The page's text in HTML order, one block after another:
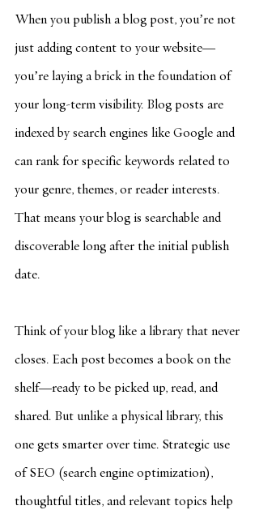
When you publish a blog post, you’re not
just adding content to your website—
you’re laying a brick in the foundation of
your long-term visibility. Blog posts are
indexed by search engines like Google and
can rank for specific keywords related to
your genre, themes, or reader interests.
That means your blog is searchable and
discoverable long after the initial publish
date.
Think of your blog like a library that never
closes. Each post becomes a book on the
shelf—ready to be picked up, read, and
shared. But unlike a physical library, this
one gets smarter over time. Strategic use
of SEO (search engine optimization),
thoughtful titles, and relevant topics help